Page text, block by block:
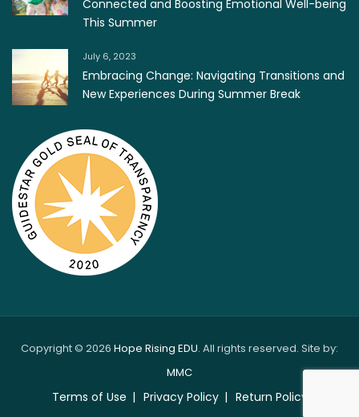
Connected and Boosting Emotional Well-being
This Summer
July 6, 2023
Embracing Change: Navigating Transitions and
New Experiences During Summer Break
Copyright © 2026 Hope Rising EDU. All rights reserved. Site by:
MMC
Terms of Use Privacy Policy Return Policy